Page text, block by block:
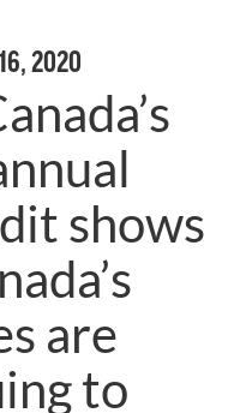
2020
shows
are
to